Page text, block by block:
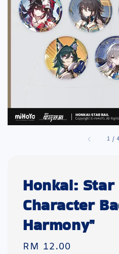
1 /4
Honkai: Star
Character
Harmony"
Regular
RM 12.00